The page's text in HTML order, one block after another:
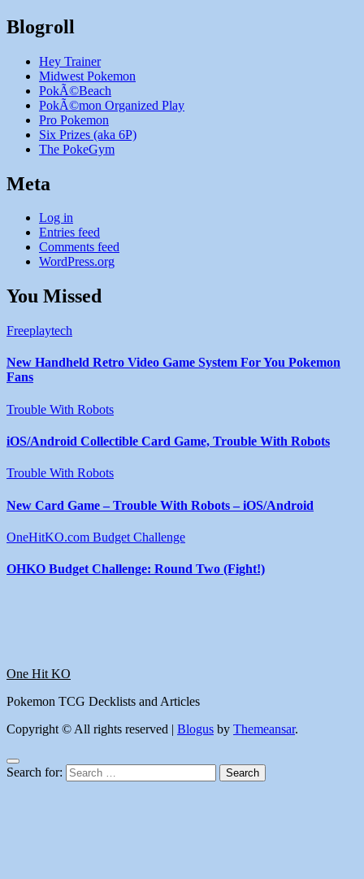
Blogroll
Hey Trainer
Midwest Pokemon
PokÃ©Beach
PokÃ©mon Organized Play
Pro Pokemon
Six Prizes (aka 6P)
The PokeGym
Meta
Log in
Entries feed
Comments feed
WordPress.org
You Missed
Freeplaytech
New Handheld Retro Video Game System For You Pokemon
Fans
Trouble With Robots
iOS/Android Collectible Card Game, Trouble With Robots
Trouble With Robots
New Card Game – Trouble With Robots – iOS/Android
OneHitKO.com Budget Challenge
OHKO Budget Challenge: Round Two (Fight!)
One Hit KO
Pokemon TCG Decklists and Articles
Copyright © All rights reserved | Blogus by Themeansar.
Search for: